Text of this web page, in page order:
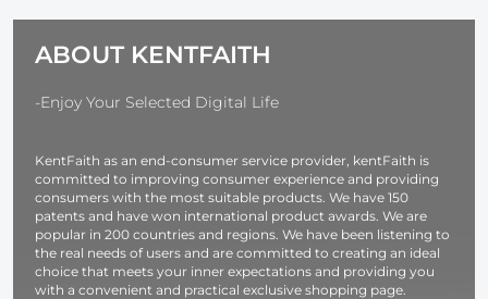
up to 17.6
lbs/8KG
ABOUT KENTFAITH
-Enjoy Your Selected Digital Life
KentFaith as an end-consumer service provider, kentFaith is
committed to improving consumer experience and providing
consumers with the most suitable products. We have 150
patents and have won international product awards. We are
popular in 200 countries and regions. We have been listening to
the real needs of users and are committed to creating an ideal
choice that meets your inner expectations and providing you
with a convenient and practical exclusive shopping page.